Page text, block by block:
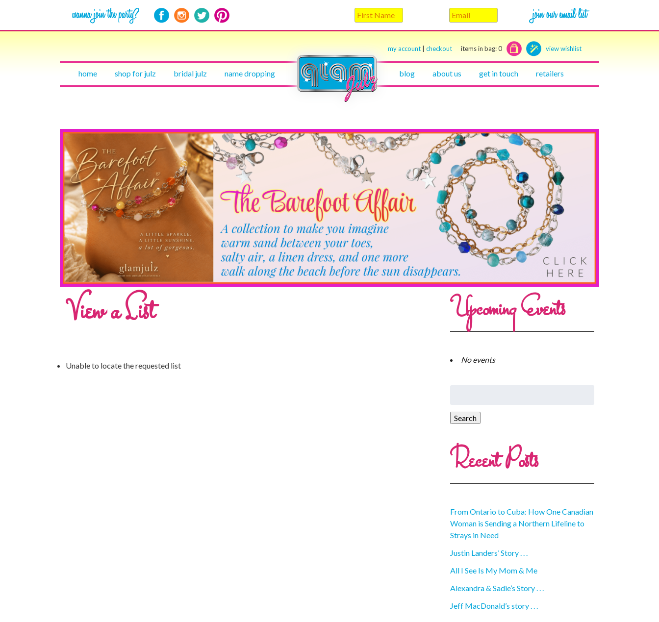
my account checkout items in bag:0 view wishlist
home shop for julz bridal julz name dropping blog about us get in touch retailers
View a List
Unable to locate the requested list
Upcoming Events
No events
Recent Posts
From Ontario to Cuba: How One Canadian
Woman is Sending a Northern Lifeline to
Strays in Need
Justin Landers’ Story . . .
All I See Is My Mom & Me
Alexandra & Sadie’s Story . . .
Jeff MacDonald’s story . . .